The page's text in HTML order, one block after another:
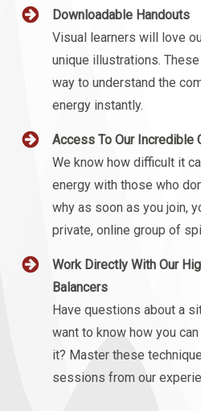
Downloadable Handouts
Visual learners will love
unique illustrations.
way to understand the
energy instantly.
Access To Our Incredible
We know how difficult it
energy with those who
why as soon as you join,
private, online group of
Work Directly With Our
Balancers
Have questions about a
want to know how you
it? Master these
sessions from our